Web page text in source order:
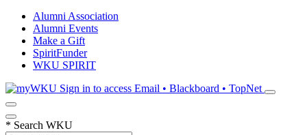
Alumni Association
Alumni Events
Make a Gift
SpiritFunder
WKU SPIRIT
Sign in to access Email • Blackboard • TopNet
* Search WKU